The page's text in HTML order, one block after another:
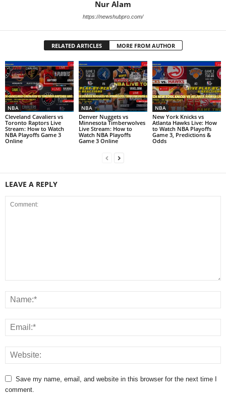
Nur Alam
https://newshubpro.com/
RELATED ARTICLES MORE FROM AUTHOR
NBA
Cleveland Cavaliers vs
Toronto Raptors Live
Stream: How to Watch
NBA Playoffs Game 3
Online
NBA
Denver Nuggets vs
Minnesota Timberwolves
Live Stream: How to
Watch NBA Playoffs
Game 3 Online
NBA
New York Knicks vs
Atlanta Hawks Live: How
to Watch NBA Playoffs
Game 3, Predictions &
Odds
LEAVE A REPLY
Save my name, email, and website in this browser for the next time I
comment.